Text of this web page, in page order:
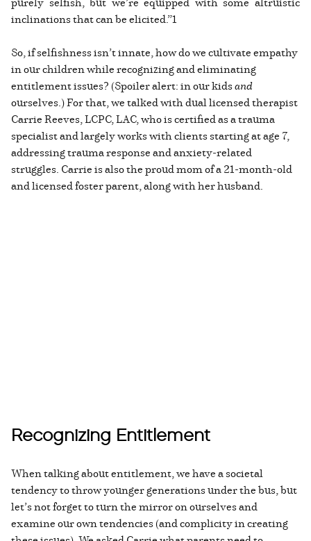
inclinations that can be elicited.”1
So, if selfishness isn’t innate, how do we cultivate empathy
in our children while recognizing and eliminating
entitlement issues? (Spoiler alert: in our kidsand
ourselves.) For that, we talked with dual licensed therapist
Carrie Reeves, LCPC, LAC, who is certified as a trauma
specialist and largely works with clients starting at age 7,
addressing trauma response and anxiety-related
struggles. Carrie is also the proud mom of a 21-month-old
and licensed foster parent, along with her husband.
Recognizing Entitlement
When talking about entitlement, we have a societal
tendency to throw younger generations under the bus, but
let’s not forget to turn the mirror on ourselves and
examine our own tendencies (and complicity in creating